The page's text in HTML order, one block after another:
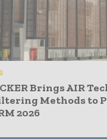
Brings AIR
Methods to
2026